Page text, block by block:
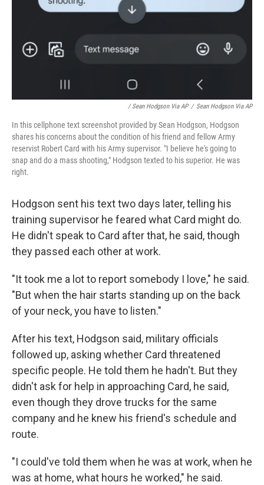
/ Sean Hodgson Via AP / Sean Hodgson Via AP
In this cellphone text screenshot provided by Sean Hodgson, Hodgson
shares his concerns about the condition of his friend and fellow Army
reservist Robert Card with his Army supervisor. "I believe he's going to
snap and do a mass shooting," Hodgson texted to his superior. He was
right.
Hodgson sent his text two days later, telling his
training supervisor he feared what Card might do.
He didn't speak to Card after that, he said, though
they passed each other at work.
"It took me a lot to report somebody I love," he said.
"But when the hair starts standing up on the back
of your neck, you have to listen."
After his text, Hodgson said, military officials
followed up, asking whether Card threatened
specific people. He told them he hadn't. But they
didn't ask for help in approaching Card, he said,
even though they drove trucks for the same
company and he knew his friend's schedule and
route.
"I could've told them when he was at work, when he
was at home, what hours he worked," he said.